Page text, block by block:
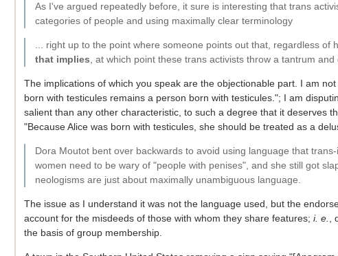
As I've argued repeatedly before, it sure is interesting that trans
categories of people and using maximally clear terminology
... right up to the point where someone points out that, regardless of
that implies, at which point these trans activists throw a tantrum and
The implications of which you speak are the objectionable part. I am
born with testicules remains a person born with testicules."; I am
salient than any other characteristic, to such a degree that it deserves
"Because Alice was born with testicules, she should be treated as a
Dora Moutot bent over backwards to avoid using language that
women need to be wary of "people with penises", and she still got
neologisms are just about maximally unambiguous language.
The issue as I understand it was not the language used, but the
account for the misdeeds of those with whom they share features; i. e.,
the basis of group membership.